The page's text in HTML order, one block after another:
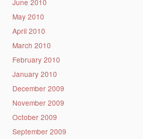
June 2010
May 2010
April 2010
March 2010
February 2010
January 2010
December 2009
November 2009
October 2009
September 2009